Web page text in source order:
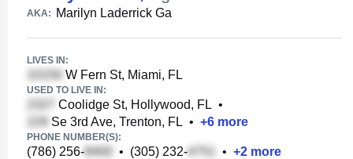
AKA: Marilyn Laderrick Ga
LIVES IN:
W Fern St, Miami, FL
USED TO LIVE IN:
Coolidge St, Hollywood, FL •
Se 3rd Ave, Trenton, FL • +6 more
PHONE NUMBER(S):
(786) 256- • (305) 232- • +2 more